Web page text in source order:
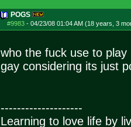
POGS
#9983- 04/23/08 01:04 AM (18 years, 3
who the fuck use to
gay considering its just
--------------------
Learning to love life by